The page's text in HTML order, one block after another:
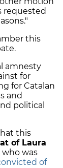
requested
this
amnesty
for
for Catalan
and
political
this
of Laura
was
of